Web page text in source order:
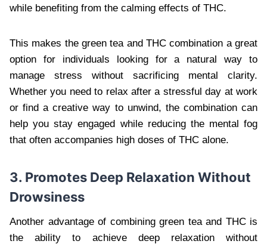
while benefiting from the calming effects of THC.
This makes the green tea and THC combination a great
option for individuals looking for a natural way to
manage stress without sacrificing mental clarity.
Whether you need to relax after a stressful day at work
or find a creative way to unwind, the combination can
help you stay engaged while reducing the mental fog
that often accompanies high doses of THC alone.
3. Promotes Deep Relaxation Without
Drowsiness
Another advantage of combining green tea and THC is
the ability to achieve deep relaxation without